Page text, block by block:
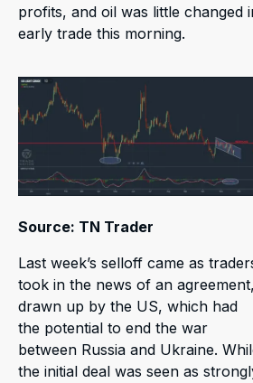
profits, and oil was little changed
early trade this morning.
Source: TN Trader
Last week’s selloff came as
took in the news of an agreement,
drawn up by the US, which had
the potential to end the war
between Russia and Ukraine.
the initial deal was seen as